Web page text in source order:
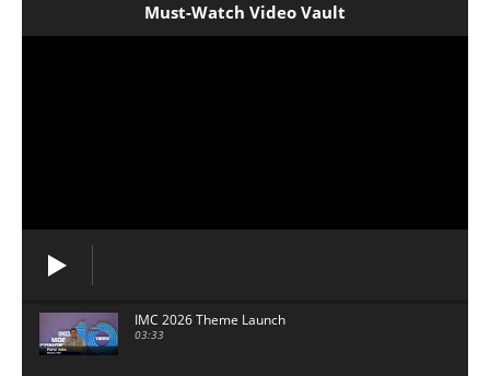
Must-Watch Video Vault
IMC 2026 Theme Launch
03:33